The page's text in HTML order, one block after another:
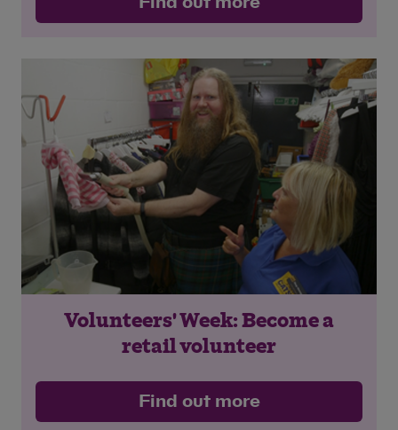
Volunteers' Week: Become a
retail volunteer
Find out more